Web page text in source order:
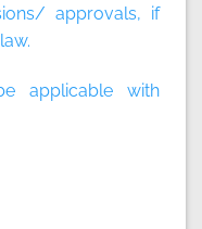
approvals, if
applicable with